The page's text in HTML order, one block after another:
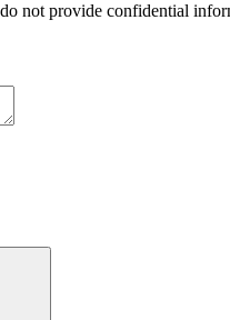
not provide confidential